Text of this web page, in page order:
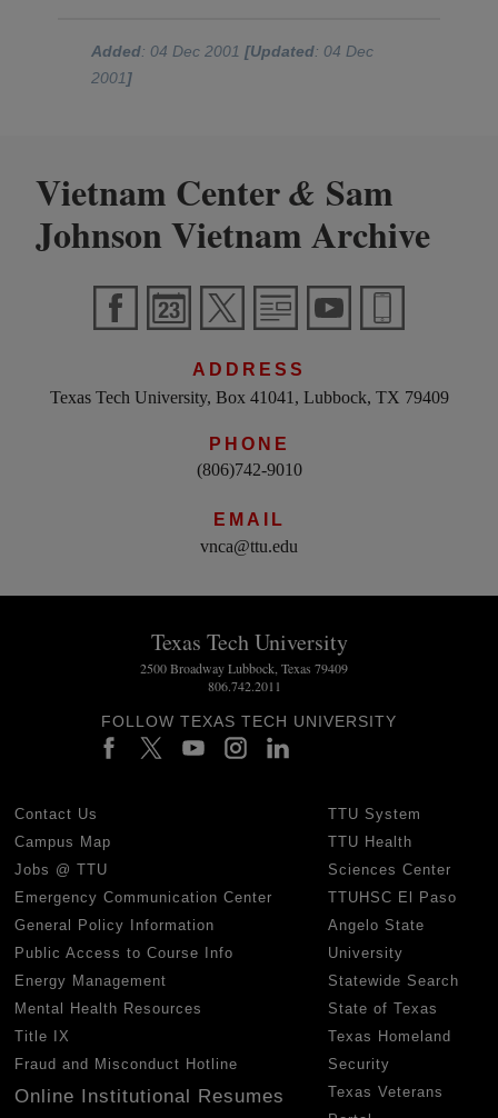
Added: 04 Dec 2001[Updated: 04 Dec
2001]
Vietnam Center& Sam
Johnson Vietnam Archive
ADDRESS
Texas Tech University, Box 41041, Lubbock, TX 79409
PHONE
(806)742-9010
EMAIL
vnca@ttu.edu
Texas Tech University
2500 Broadway Lubbock, Texas 79409
806.742.2011
FOLLOW TEXAS TECH UNIVERSITY
Contact Us
Campus Map
Jobs @ TTU
Emergency Communication Center
General Policy Information
Public Access to Course Info
Energy Management
Mental Health Resources
Title IX
Fraud and Misconduct Hotline
Online Institutional Resumes
TTU System
TTU Health
Sciences Center
TTUHSC El Paso
Angelo State
University
Statewide Search
State of Texas
Texas Homeland
Security
Texas Veterans